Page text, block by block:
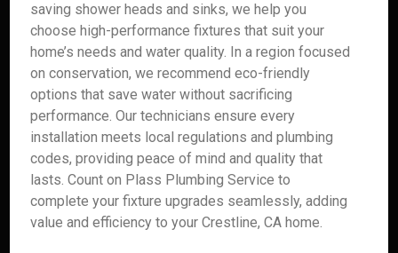
saving shower heads and sinks, we help you
choose high-performance fixtures that suit your
home’s needs and water quality. In a region focused
on conservation, we recommend eco-friendly
options that save water without sacrificing
performance. Our technicians ensure every
installation meets local regulations and plumbing
codes, providing peace of mind and quality that
lasts. Count on Plass Plumbing Service to
complete your fixture upgrades seamlessly, adding
value and efficiency to your Crestline, CA home.